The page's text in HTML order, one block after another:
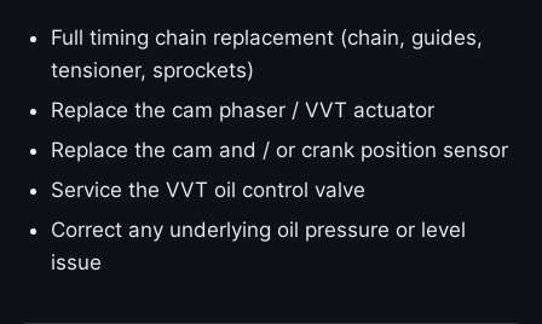
Full timing chain replacement (chain, guides,
tensioner, sprockets)
Replace the cam phaser / VVT actuator
Replace the cam and / or crank position sensor
Service the VVT oil control valve
Correct any underlying oil pressure or level
issue